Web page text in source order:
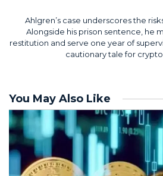
Ahlgren’s case underscores the
Alongside his prison sentence, he
restitution and serve one year of
cautionary tale for crypto
You May Also Like